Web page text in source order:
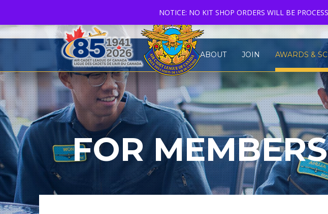
ABOUT JOIN AWARDS &
FOR
NOTICE: NO KIT SHOP ORDERS WILL BE